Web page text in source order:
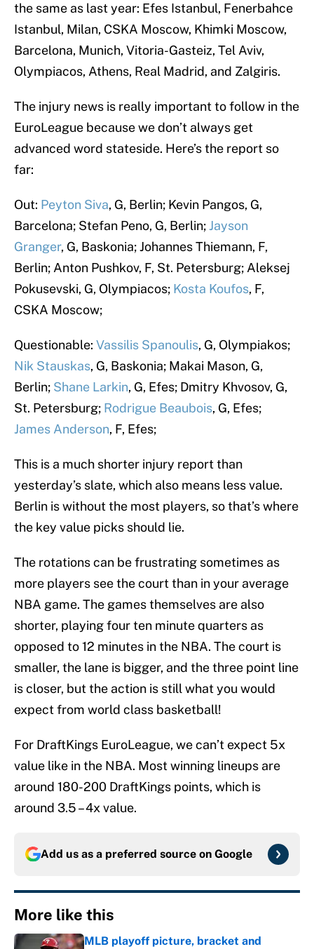
the same as last year: Efes Istanbul, Fenerbahce
Istanbul, Milan, CSKA Moscow, Khimki Moscow,
Barcelona, Munich, Vitoria-Gasteiz, Tel Aviv,
Olympiacos, Athens, Real Madrid, and Zalgiris.
The injury news is really important to follow in the
EuroLeague because we don’t always get
advanced word stateside. Here’s the report so
far:
Out: Peyton Siva, G, Berlin; Kevin Pangos, G,
Barcelona; Stefan Peno, G, Berlin; Jayson
Granger, G, Baskonia; Johannes Thiemann, F,
Berlin; Anton Pushkov, F, St. Petersburg; Aleksej
Pokusevski, G, Olympiacos; Kosta Koufos, F,
CSKA Moscow;
Questionable: Vassilis Spanoulis, G, Olympiakos;
Nik Stauskas, G, Baskonia; Makai Mason, G,
Berlin; Shane Larkin, G, Efes; Dmitry Khvosov, G,
St. Petersburg; Rodrigue Beaubois, G, Efes;
James Anderson, F, Efes;
This is a much shorter injury report than
yesterday’s slate, which also means less value.
Berlin is without the most players, so that’s where
the key value picks should lie.
The rotations can be frustrating sometimes as
more players see the court than in your average
NBA game. The games themselves are also
shorter, playing four ten minute quarters as
opposed to 12 minutes in the NBA. The court is
smaller, the lane is bigger, and the three point line
is closer, but the action is still what you would
expect from world class basketball!
For DraftKings EuroLeague, we can’t expect 5x
value like in the NBA. Most winning lineups are
around 180-200 DraftKings points, which is
around 3.5 – 4x value.
Add us as a preferred source on Google
More like this
MLB playoff picture, bracket and